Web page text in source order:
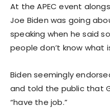
At the APEC event
Joe Biden was going
speaking when he said
people don’t know what
Biden seemingly
and told the public that
“have the job.”